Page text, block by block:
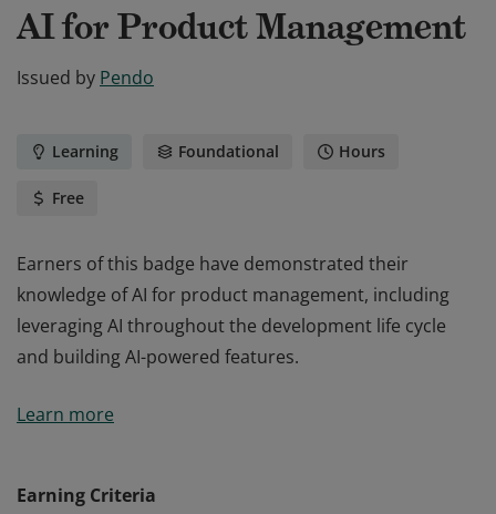
AI for Product Management
Issued by Pendo
Learning Foundational Hours
Free
Earners of this badge have demonstrated their
knowledge of AI for product management, including
leveraging AI throughout the development life cycle
and building AI-powered features.
knowledge of AI for product management, including
Learn more
Earning Criteria